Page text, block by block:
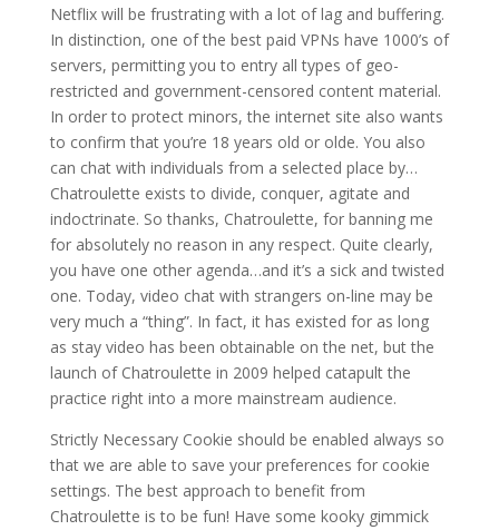
Netflix will be frustrating with a lot of lag and buffering.
In distinction, one of the best paid VPNs have 1000’s of
servers, permitting you to entry all types of geo-
restricted and government-censored content material.
In order to protect minors, the internet site also wants
to confirm that you’re 18 years old or olde. You also
can chat with individuals from a selected place by…
Chatroulette exists to divide, conquer, agitate and
indoctrinate. So thanks, Chatroulette, for banning me
for absolutely no reason in any respect. Quite clearly,
you have one other agenda…and it’s a sick and twisted
one. Today, video chat with strangers on-line may be
very much a “thing”. In fact, it has existed for as long
as stay video has been obtainable on the net, but the
launch of Chatroulette in 2009 helped catapult the
practice right into a more mainstream audience.
Strictly Necessary Cookie should be enabled always so
that we are able to save your preferences for cookie
settings. The best approach to benefit from
Chatroulette is to be fun! Have some kooky gimmick